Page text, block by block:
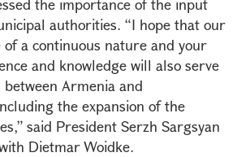
the importance of the input
authorities. “I hope that our
a continuous nature and your
and knowledge will also serve
Armenia and
the expansion of the
said President Serzh Sargsyan
Dietmar Woidke.